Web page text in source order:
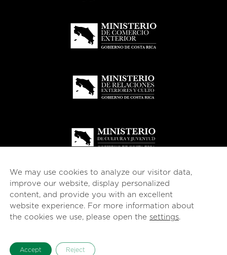
© 2026esencialCosta Rica
We may use cookies to analyze our visitor data,
improve our website, display personalized
content, and provide you with an excellent
website experience. For more information about
the cookies we use, please open the settings.
Accept Reject
English